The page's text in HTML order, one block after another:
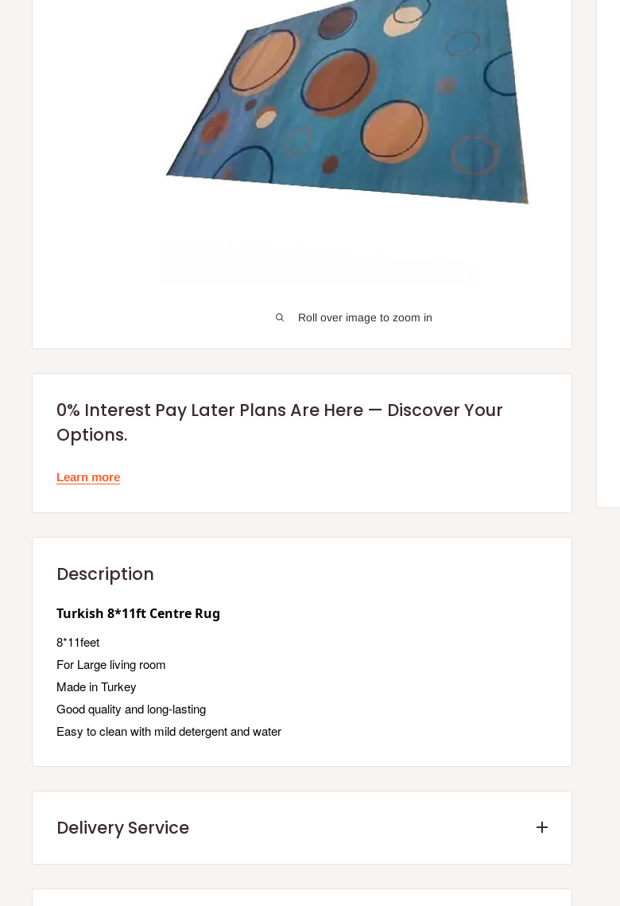
Roll over image to zoom in
0% Interest Pay Later Plans Are Here — Discover Your
Options.
Learn more
Description
Turkish 8*11ft Centre Rug
8*11feet
For Large living room
Made in Turkey
Good quality and long-lasting
Easy to clean with mild detergent and water
Delivery Service